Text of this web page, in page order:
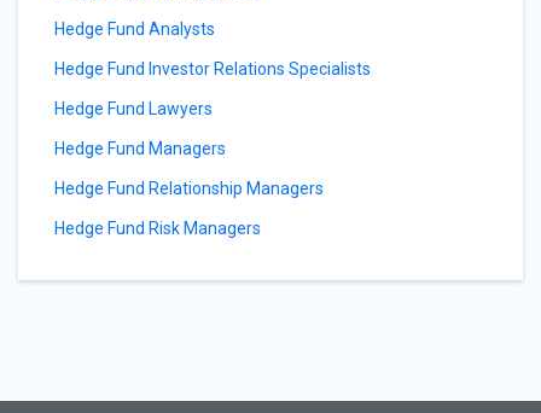
Hedge Fund Analysts
Hedge Fund Investor Relations Specialists
Hedge Fund Lawyers
Hedge Fund Managers
Hedge Fund Relationship Managers
Hedge Fund Risk Managers